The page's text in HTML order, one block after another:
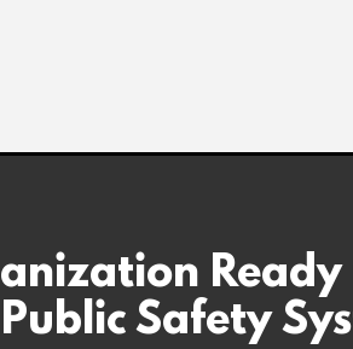
Safety